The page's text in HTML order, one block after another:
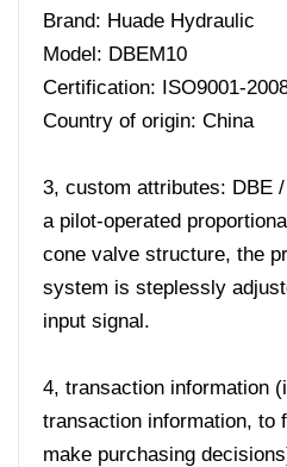
Brand: Huade Hydraulic
Model: DBEM10
Certification: ISO9001-
Country of origin: China
3, custom attributes: DBE
a pilot-operated
cone valve structure, the
system is steplessly
input signal.
4, transaction information
transaction information, to
make purchasing